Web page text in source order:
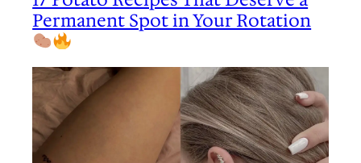
Permanent Spot in Your Rotation